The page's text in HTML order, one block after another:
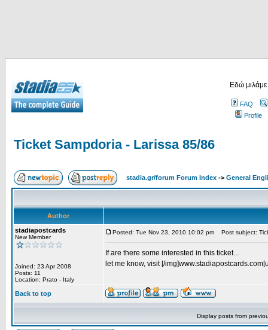
Εδώ
FAQ
Profile
Ticket Sampdoria - Larissa 85/86
stadia.gr/forum Forum Index -> General
Author
stadiapostcards
New Member
Joined: 23 Apr 2008
Posts: 11
Location: Prato - Italy
Posted: Tue Nov 23, 2010 10:02 pm Post subject:
If are there some interested in this ticket...
let me know, visit [/
Back to top
Display posts from